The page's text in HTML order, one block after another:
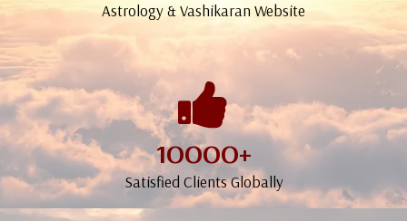
Astrology & Vashikaran Website
10000+
Satisfied Clients Globally